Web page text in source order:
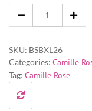
SKU: BSBXL26
Categories: Camille
Tag: Camille Rose